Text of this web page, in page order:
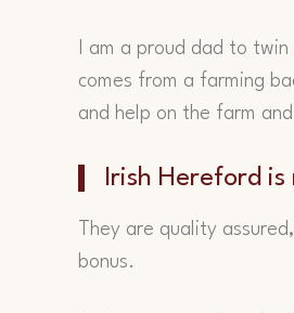
I am a proud dad to
comes from a farming
and help on the farm
Irish Hereford
They are quality
bonus.